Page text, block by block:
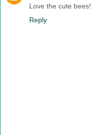
Love the cute bees!
Reply